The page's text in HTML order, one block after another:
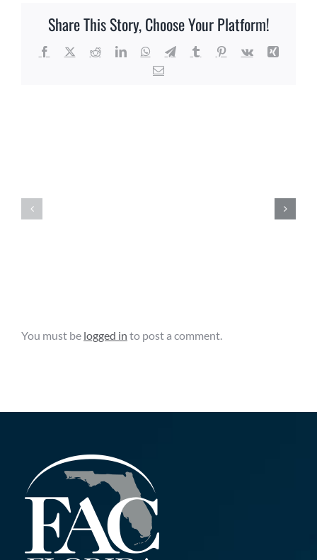
Share This Story, Choose Your Platform!
Facebook RedditLinkedInWhatsApp
TelegramTumblrPinterest
Vk
Xing
Email
You must be logged in to post a comment.